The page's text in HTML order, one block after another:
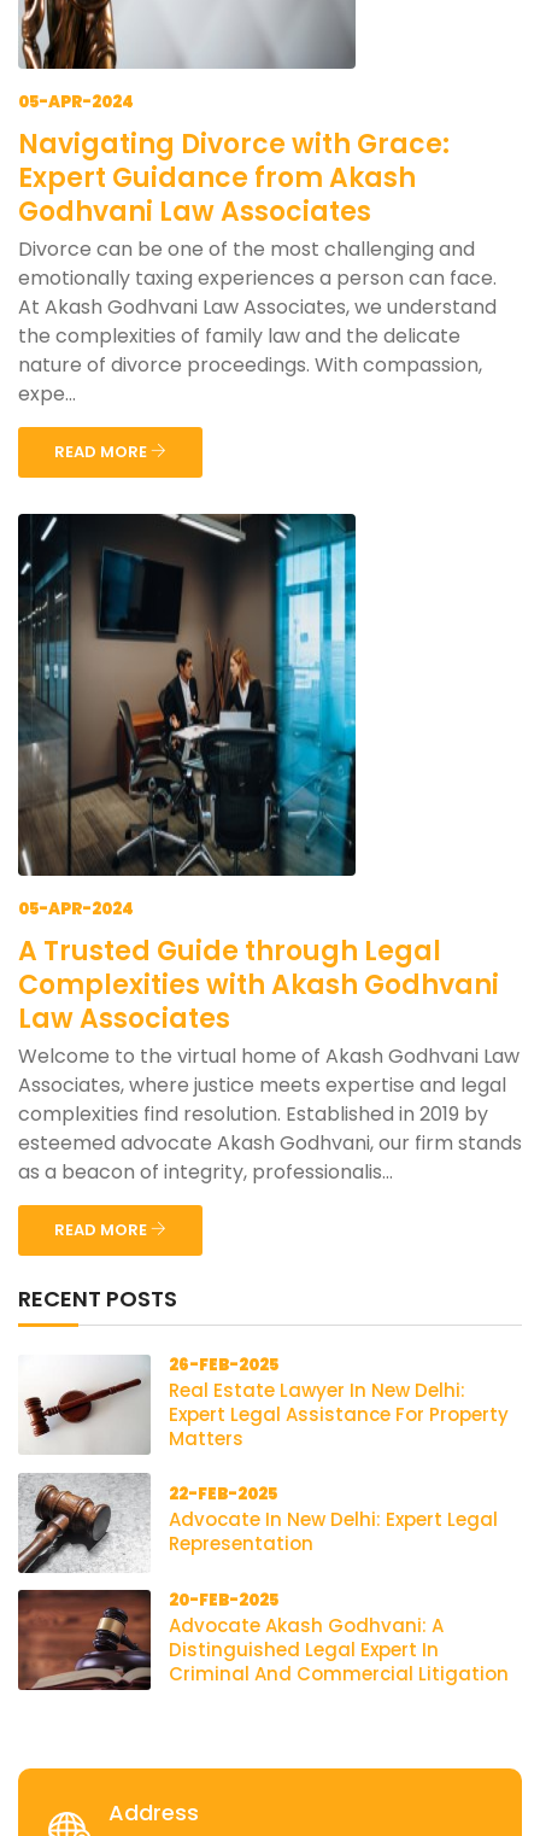
05-APR-2024
Navigating Divorce with Grace:
Expert Guidance from Akash
Godhvani Law Associates
Divorce can be one of the most challenging and
emotionally taxing experiences a person can face.
At Akash Godhvani Law Associates, we understand
the complexities of family law and the delicate
nature of divorce proceedings. With compassion,
expe...
READ MORE
05-APR-2024
A Trusted Guide through Legal
Complexities with Akash Godhvani
Law Associates
Welcome to the virtual home of Akash Godhvani Law
Associates, where justice meets expertise and legal
complexities find resolution. Established in 2019 by
esteemed advocate Akash Godhvani, our firm stands
as a beacon of integrity, professionalis...
READ MORE
RECENT POSTS
26-FEB-2025
Real Estate Lawyer In New Delhi:
Expert Legal Assistance For Property
Matters
22-FEB-2025
Advocate In New Delhi: Expert Legal
Representation
20-FEB-2025
Advocate Akash Godhvani: A
Distinguished Legal Expert In
Criminal And Commercial Litigation
Address